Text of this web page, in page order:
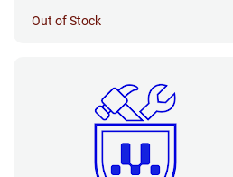
Out of Stock